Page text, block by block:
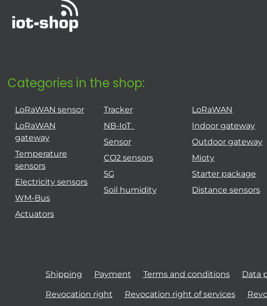
Categories in the shop:
LoRaWAN sensor
LoRaWAN
gateway
Temperature
sensors
Electricity sensors
WM-Bus
Actuators
Tracker
NB-IoT
Sensor
CO2 sensors
5G
Soil humidity
LoRaWAN
Indoor gateway
Outdoor gateway
Mioty
Starter package
Distance sensors
Shipping Payment Terms and conditions Data
Revocation right Revocation right of services